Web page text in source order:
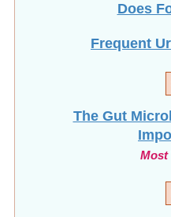
Does
Frequent
The Gut
Most